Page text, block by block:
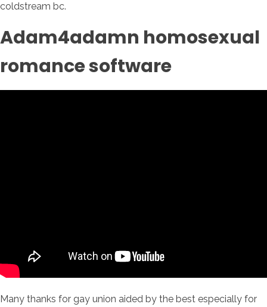
coldstream bc.
Adam4adamn homosexual
romance software
Many thanks for gay union aided by the best especially for